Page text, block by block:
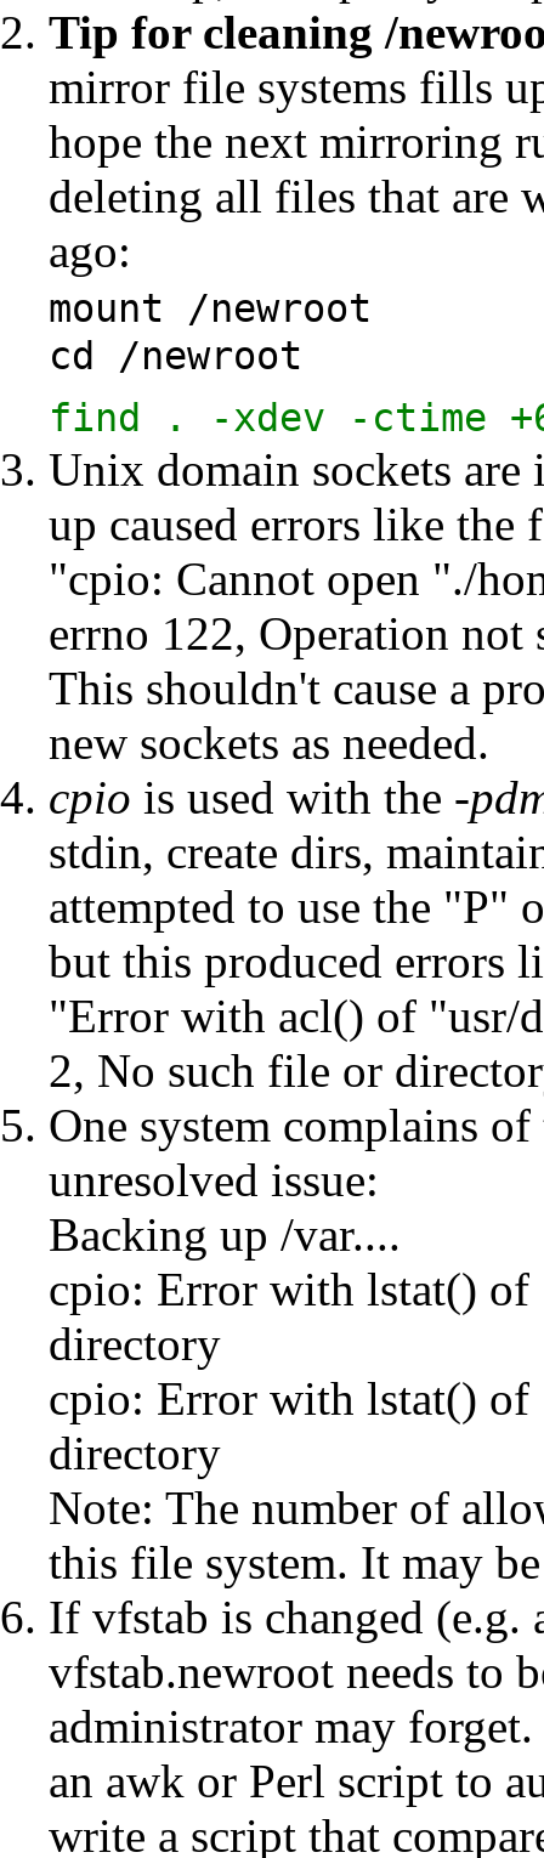
Tip for cleaning /
mirror file systems fills
hope the next mirroring
deleting all files that are
ago:
mount /newroot
cd /newroot
find . -xdev -ctime
Unix domain sockets
up caused errors like
"cpio: Cannot open "./
errno 122, Operation
This shouldn't cause a
new sockets as needed.
cpio is used with the -
stdin, create dirs,
attempted to use the "P"
but this produced errors
"Error with acl() of "usr/
2, No such file or
One system complains
unresolved issue:
Backing up /var....
cpio: Error with lstat()
directory
cpio: Error with lstat()
directory
Note: The number of
this file system. It may
If vfstab is changed (e.g.
vfstab.newroot needs to
administrator may
an awk or Perl script to
write a script that